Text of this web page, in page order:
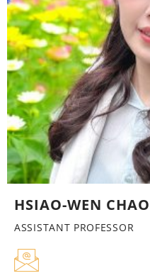
HSIAO-WEN CHAO
ASSISTANT PROFESSOR